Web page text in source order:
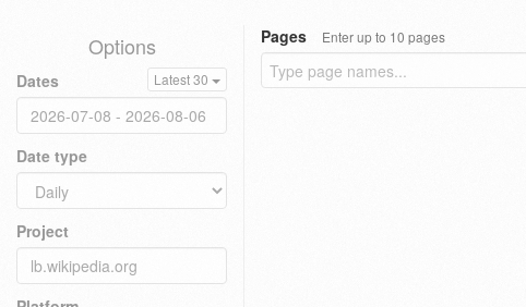
Options
Dates Latest 30
Date type
Project
Pages Enter up to 10 pages